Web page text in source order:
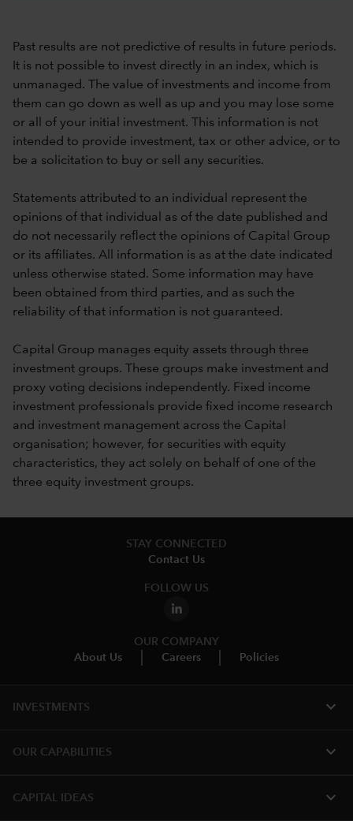
Past results are not predictive of results in future periods.
It is not possible to invest directly in an index, which is
unmanaged. The value of investments and income from
them can go down as well as up and you may lose some
or all of your initial investment. This information is not
intended to provide investment, tax or other advice, or to
be a solicitation to buy or sell any securities.
Statements attributed to an individual represent the
opinions of that individual as of the date published and
do not necessarily reflect the opinions of Capital Group
or its affiliates. All information is as at the date indicated
unless otherwise stated. Some information may have
been obtained from third parties, and as such the
reliability of that information is not guaranteed.
Capital Group manages equity assets through three
investment groups. These groups make investment and
proxy voting decisions independently. Fixed income
investment professionals provide fixed income research
and investment management across the Capital
organisation; however, for securities with equity
characteristics, they act solely on behalf of one of the
three equity investment groups.
STAY CONNECTED
Contact Us
FOLLOW US
OUR COMPANY
About Us
Careers Policies
INVESTMENTS expand_more
OUR CAPABILITIES expand_more
CAPITAL IDEAS expand_more